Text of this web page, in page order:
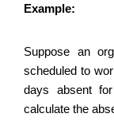
Example:
Suppose an
scheduled to
days absent
calculate the